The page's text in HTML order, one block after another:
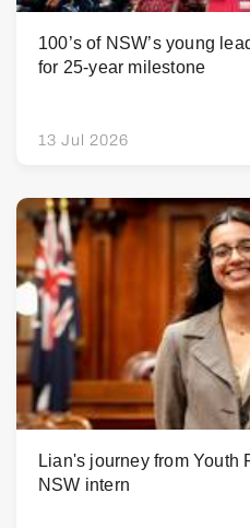
100’s of NSW’s young
for 25-year milestone
13 Jul 2026
Lian's journey from Youth
NSW intern